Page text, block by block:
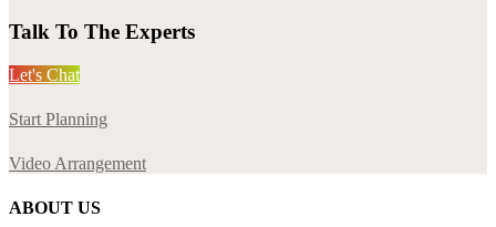
Talk To The Experts
Let's Chat
Start Planning
Video Arrangement
ABOUT US